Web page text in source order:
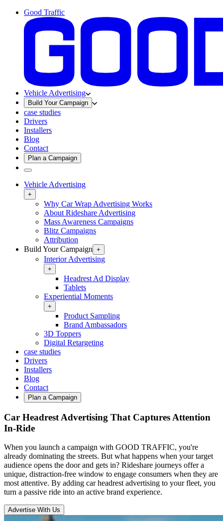
Good Traffic
Vehicle Advertising
Build Your Campaign
case studies
Drivers
Installers
Blog
Contact
Plan a Campaign
Vehicle Advertising
+
Why Car Wrap Advertising Works
About Rideshare Advertising
Mass Awareness Campaigns
Blitz Campaigns
Attribution
Build Your Campaign +
Interior Advertising
+
Headrest Ad Display
Tablets
Experiential Moments
+
Product Sampling
Brand Ambassadors
3D Toppers
Digital Retargeting
case studies
Drivers
Installers
Blog
Contact
Plan a Campaign
Car Headrest Advertising That Captures Attention
In‑Ride
When you launch a campaign with GOOD TRAFFIC, you're
already dominating the streets. But what happens when your target
audience opens the door and gets in? Rideshare journeys offer a
unique, distraction-free window to engage consumers when they are
most attentive. By adding car headrest advertising to your fleet, you
turn a passive ride into an active brand experience.
Advertise With Us